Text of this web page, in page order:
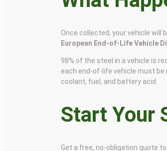
Once collected, your vehicle
European End-of-Life Vehicle
98% of the steel in a vehicle is
each end-of-life vehicle must
coolant, fuel, and battery acid.
Start Your
Get a free, no-obligation quote to